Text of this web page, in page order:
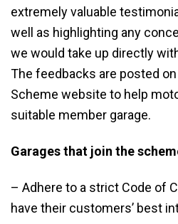
extremely valuable
well as highlighting any
we would take up directly
The feedbacks are posted on
Scheme website to help
suitable member garage.
Garages that join the
– Adhere to a strict Code of
have their customers’ best